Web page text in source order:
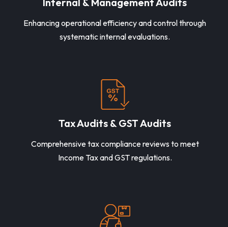
Enhancing operational efficiency and control through
systematic internal evaluations.
Tax Audits & GST Audits
Comprehensive tax compliance reviews to meet
Income Tax and GST regulations.